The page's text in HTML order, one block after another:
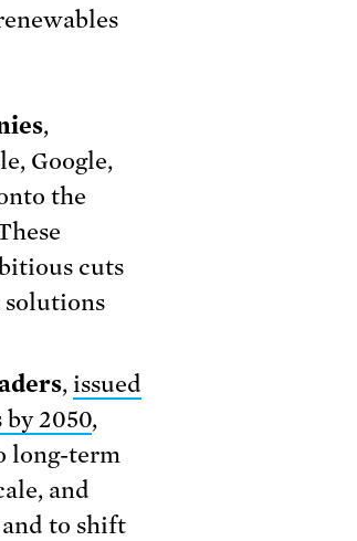
,
Google,
the
cuts
solutions
, issued
by 2050,
long-term
and
to shift